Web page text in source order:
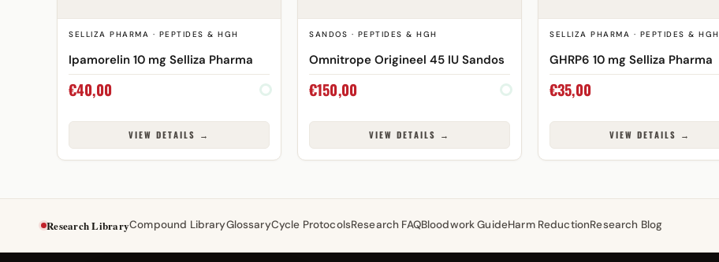
SELLIZA PHARMA · PEPTIDES & HGH
Ipamorelin 10 mg Selliza Pharma
€40,00
VIEW DETAILS →
SANDOS · PEPTIDES & HGH
Omnitrope Origineel 45 IU Sandos
€150,00
VIEW DETAILS →
SELLIZA PHARMA · PEPTIDES & HGH
GHRP6 10 mg Selliza Pharma
€35,00
VIEW DETAILS →
Research LibraryCompound LibraryGlossaryCycle ProtocolsResearch FAQBloodwork GuideHarm ReductionResearch Blog